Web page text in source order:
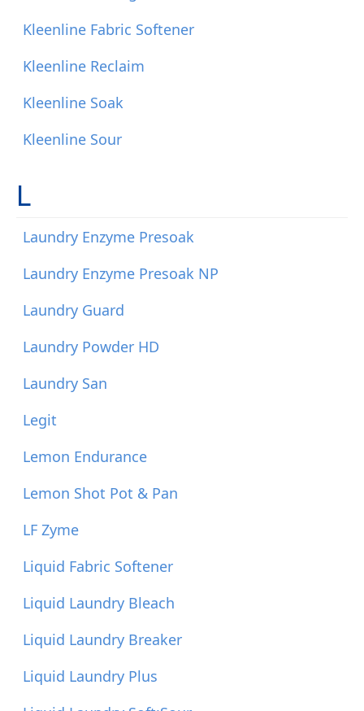
Kleenline Fabric Softener
Kleenline Reclaim
Kleenline Soak
Kleenline Sour
L
Laundry Enzyme Presoak
Laundry Enzyme Presoak NP
Laundry Guard
Laundry Powder HD
Laundry San
Legit
Lemon Endurance
Lemon Shot Pot & Pan
LF Zyme
Liquid Fabric Softener
Liquid Laundry Bleach
Liquid Laundry Breaker
Liquid Laundry Plus